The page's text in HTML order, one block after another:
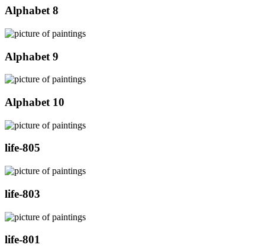
Alphabet 8
Alphabet 9
Alphabet 10
life-805
life-803
life-801